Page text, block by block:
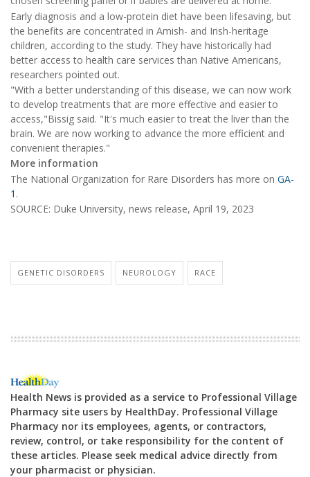
Early diagnosis and a low-protein diet have been lifesaving, but
the benefits are concentrated in Amish- and Irish-heritage
children, according to the study. They have historically had
better access to health care services than Native Americans,
researchers pointed out.
"With a better understanding of this disease, we can now work
to develop treatments that are more effective and easier to
access,"Bissig said. "It's much easier to treat the liver than the
brain. We are now working to advance the more efficient and
convenient therapies."
More information
The National Organization for Rare Disorders has more on GA-
1 .
SOURCE: Duke University, news release, April 19, 2023
GENETIC DISORDERS NEUROLOGY RACE
Health News is provided as a service to Professional Village
Pharmacy site users by HealthDay. Professional Village
Pharmacy nor its employees, agents, or contractors,
review, control, or take responsibility for the content of
these articles. Please seek medical advice directly from
your pharmacist or physician.